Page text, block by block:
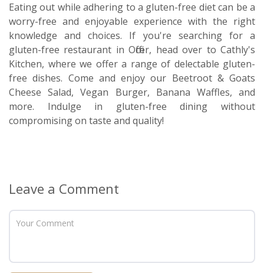
Eating out while adhering to a gluten-free diet can be a
worry-free and enjoyable experience with the right
knowledge and choices. If you're searching for a
gluten-free restaurant in Officer, head over to Cathly's
Kitchen, where we offer a range of delectable gluten-
free dishes. Come and enjoy our Beetroot & Goats
Cheese Salad, Vegan Burger, Banana Waffles, and
more. Indulge in gluten-free dining without
compromising on taste and quality!
Leave a Comment